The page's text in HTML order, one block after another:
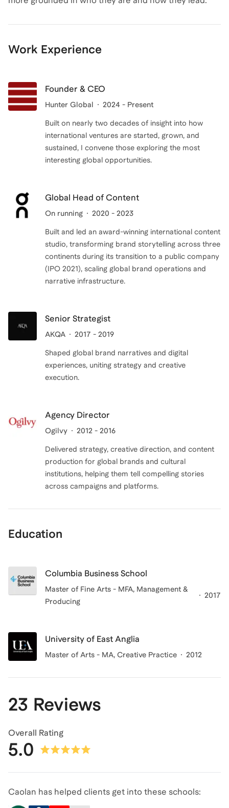
Work Experience
Founder & CEO
Hunter Global 2024 - Present
Built on nearly two decades of insight into how
international ventures are started, grown, and
sustained, I convene those exploring the most
interesting global opportunities.
Global Head of Content
On running 2020 - 2023
Built and led an award-winning international content
studio, transforming brand storytelling across three
continents during its transition to a public company
(IPO 2021), scaling global brand operations and
narrative infrastructure.
Senior Strategist
AKQA 2017 - 2019
Shaped global brand narratives and digital
experiences, uniting strategy and creative
execution.
Agency Director
Ogilvy 2012 - 2016
Delivered strategy, creative direction, and content
production for global brands and cultural
institutions, helping them tell compelling stories
across campaigns and platforms.
Education
Columbia Business School
Master of Fine Arts - MFA, Management &
Producing
2017
University of East Anglia
Master of Arts - MA, Creative Practice 2012
23 Reviews
Overall Rating
5.0
Caolan has helped clients get into these schools: